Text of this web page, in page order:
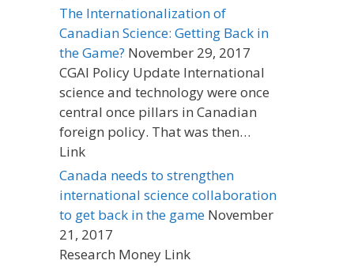
The Internationalization of
Canadian Science: Getting Back in
the Game? November 29, 2017
CGAI Policy Update International
science and technology were once
central once pillars in Canadian
foreign policy. That was then…
Link
Canada needs to strengthen
international science collaboration
to get back in the game November
21, 2017
Research Money Link